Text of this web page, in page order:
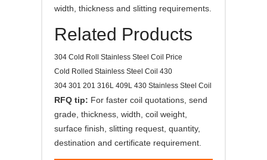
width, thickness and slitting requirements.
Related Products
304 Cold Roll Stainless Steel Coil Price
Cold Rolled Stainless Steel Coil 430
304 301 201 316L 409L 430 Stainless Steel Coil
RFQ tip: For faster coil quotations, send
grade, thickness, width, coil weight,
surface finish, slitting request, quantity,
destination and certificate requirement.